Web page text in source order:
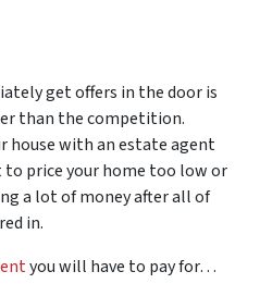
get offers in the door is
than the competition.
house with an estate agent
to price your home too low or
a lot of money after all of
in.
you will have to pay for…